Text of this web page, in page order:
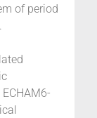
of period